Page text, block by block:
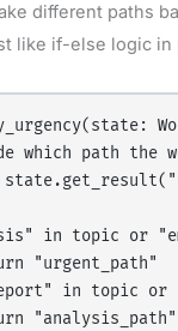
different paths
like if-else logic in
which path the
in topic or
"urgent_path"
in topic or
"analysis_path"